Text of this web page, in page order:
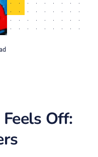
Off: